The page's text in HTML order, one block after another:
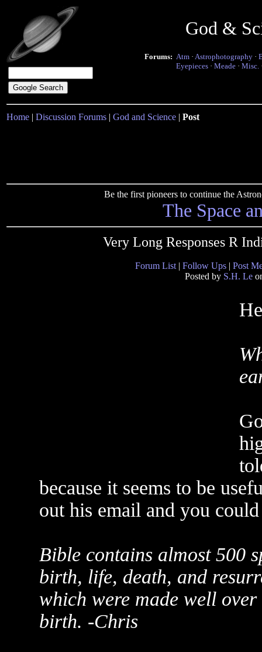
God &
Forums: Atm · Astrophotography ·
Eyepieces · Meade · Misc.
Home | Discussion Forums | God and Science | Post
Be the first pioneers to continue the
The Space
Very Long Responses R
Forum List | Follow Ups | Post
Posted by S.H. Le
because it seems to be
out his email and you
Bible contains almost 500
birth, life, death, and
which were made well
birth. -Chris